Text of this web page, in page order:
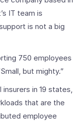
IT team is
is not a big
750 employees
but mighty.”
in 19 states,
that are the
employee